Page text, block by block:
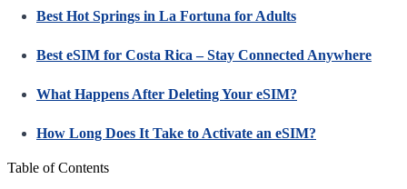
Best Hot Springs in La Fortuna for Adults
Best eSIM for Costa Rica – Stay Connected Anywhere
What Happens After Deleting Your eSIM?
How Long Does It Take to Activate an eSIM?
Table of Contents